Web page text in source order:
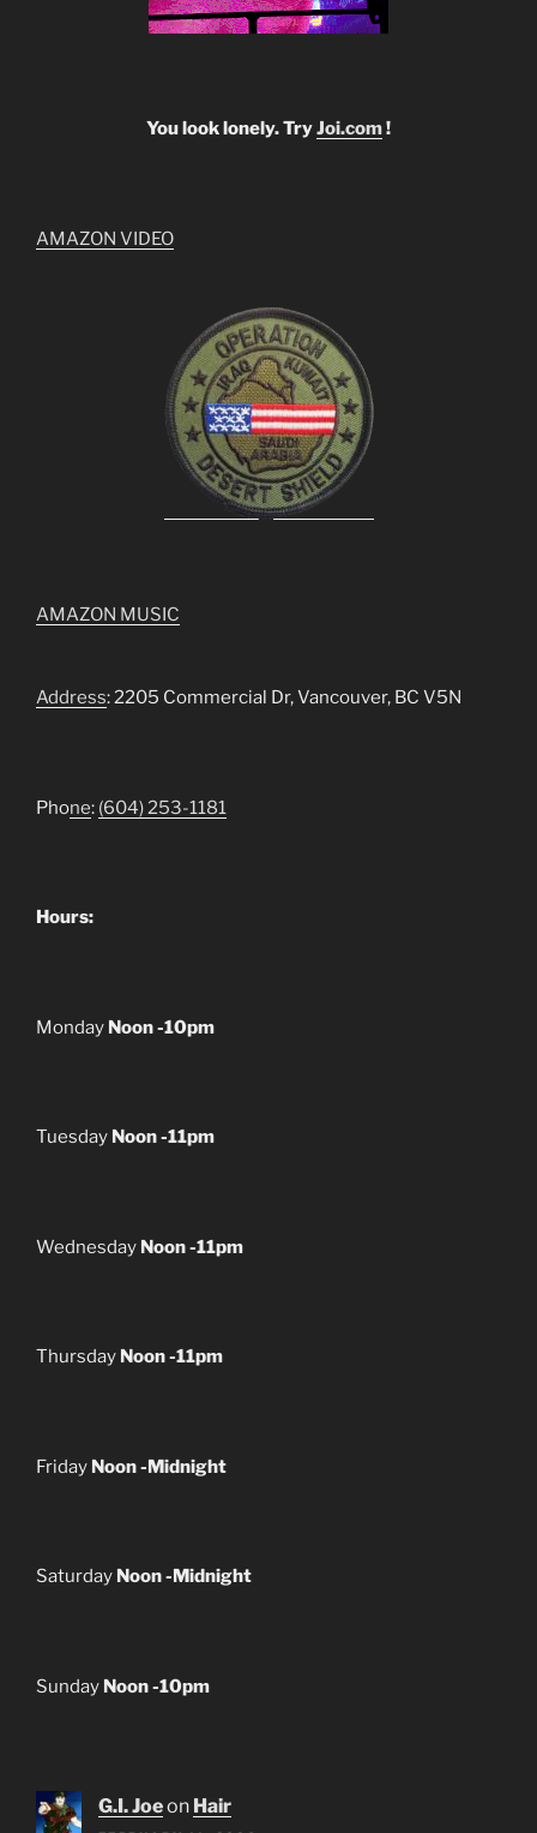
You look lonely. TryJoi.com!
AMAZON VIDEO
AMAZON MUSIC
Address: 2205 Commercial Dr, Vancouver, BC V5N
Phone: (604) 253-1181
Hours:
Monday Noon -10pm
Tuesday Noon -11pm
Wednesday Noon -11pm
Thursday Noon -11pm
Friday Noon -Midnight
Saturday Noon -Midnight
Sunday Noon -10pm
G.I. Joeon Hair